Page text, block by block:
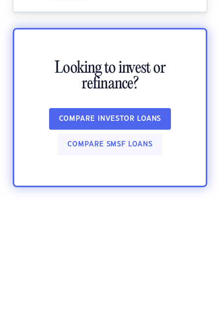
Looking to invest or
refinance?
COMPARE INVESTOR LOANS
COMPARE SMSF LOANS